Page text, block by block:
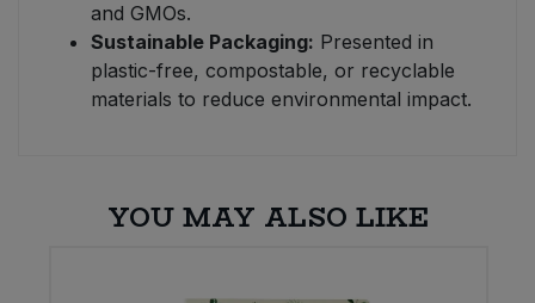
and GMOs.
Sustainable Packaging: Presented in
plastic-free, compostable, or recyclable
materials to reduce environmental impact.
YOU MAY ALSO LIKE